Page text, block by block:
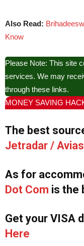
Also Read:
Know
Please Note: This site
services. We may
through these links.
MONEY SAVING
The best
Jetradar /
As for
Dot Com is the
Get your VISA
Here